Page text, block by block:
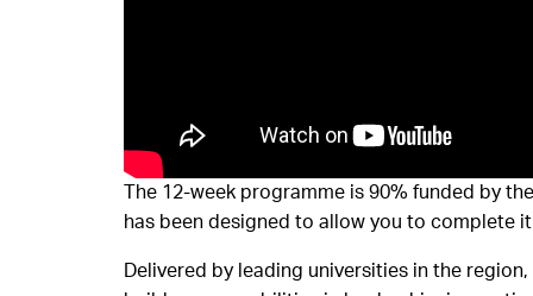
The 12-week programme is 90% funded by
has been designed to allow you to complete
Delivered by leading universities in the